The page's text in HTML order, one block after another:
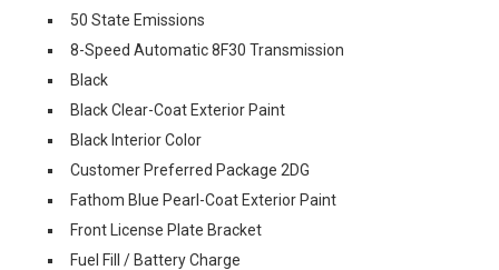
50 State Emissions
8-Speed Automatic 8F30 Transmission
Black
Black Clear-Coat Exterior Paint
Black Interior Color
Customer Preferred Package 2DG
Fathom Blue Pearl-Coat Exterior Paint
Front License Plate Bracket
Fuel Fill / Battery Charge